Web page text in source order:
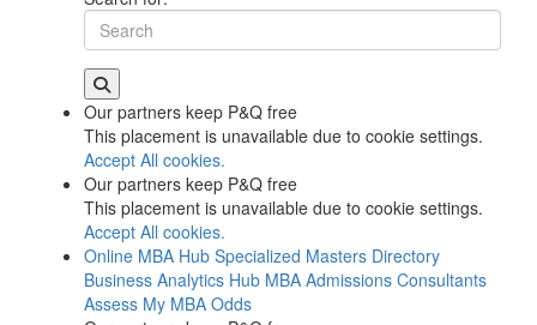
Our partners keep P&Q free
This placement is unavailable due to cookie settings.
Accept All cookies.
Our partners keep P&Q free
This placement is unavailable due to cookie settings.
Accept All cookies.
Online MBA Hub Specialized Masters Directory
Business Analytics Hub MBA Admissions Consultants
Assess My MBA Odds